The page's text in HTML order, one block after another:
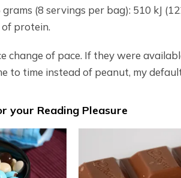
grams (8 servings per bag): 510 kJ
of protein.
change of pace. If they were
to time instead of peanut, my
your Reading Pleasure